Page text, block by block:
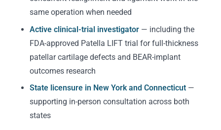
same operation when needed
Active clinical-trial investigator — including the
FDA-approved Patella LIFT trial for full-thickness
patellar cartilage defects and BEAR-implant
outcomes research
State licensure in New York and Connecticut —
supporting in-person consultation across both
states